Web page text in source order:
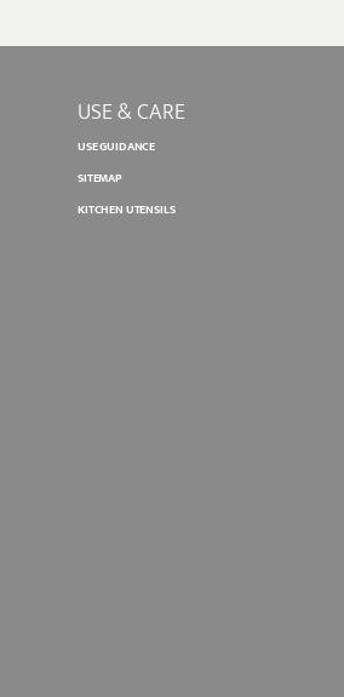
USE & CARE
USE GUIDANCE
SITEMAP
KITCHEN UTENSILS